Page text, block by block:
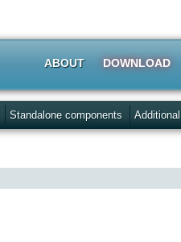
ABOUT DOWNLOAD
Standalone components